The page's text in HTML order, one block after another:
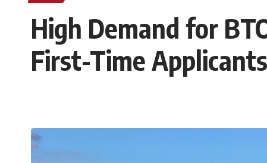
High Demand for
First-Time Applicants